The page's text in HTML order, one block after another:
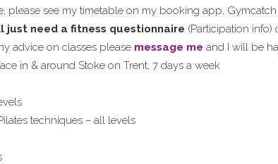
please see my timetable on my booking app, Gymcatch
just need a fitness questionnaire (Participation
advice on classes please message me and I will be
in & around Stoke on Trent, 7 days a week
techniques – all levels